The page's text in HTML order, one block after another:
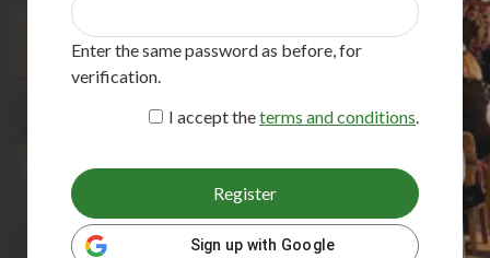
Enter the same password as before, for
verification.
I accept theterms and conditions
Register
Sign up with Google